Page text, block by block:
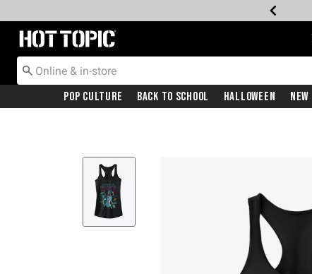
Redirect to Hot Topic Home Page
Pop Culture Back To School Halloween New